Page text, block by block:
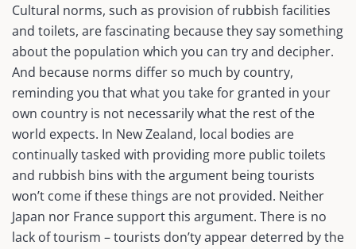
Cultural norms, such as provision of rubbish facilities
and toilets, are fascinating because they say something
about the population which you can try and decipher.
And because norms differ so much by country,
reminding you that what you take for granted in your
own country is not necessarily what the rest of the
world expects. In New Zealand, local bodies are
continually tasked with providing more public toilets
and rubbish bins with the argument being tourists
won’t come if these things are not provided. Neither
Japan nor France support this argument. There is no
lack of tourism – tourists don’ty appear deterred by the